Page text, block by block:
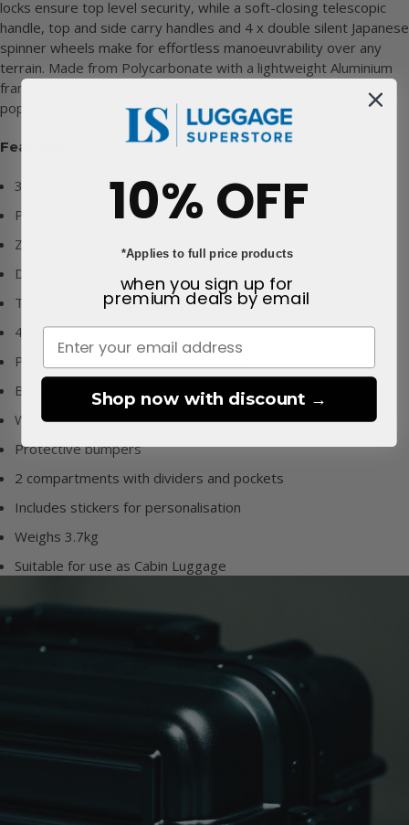
locks ensure top level security, while a soft-closing telescopic
handle, top and side carry handles and 4 x double silent Japanese
spinner wheels make for effortless manoeuvrability over any
terrain. Made from Polycarbonate with a lightweight Aluminium
frame, this magnificent suitcase collection is sure to be hugely
popular with the modern traveller
Features:
30 Year warranty from Eastpak
Polycarbonate construction with Aluminium frame
Zipless opening
Double TSA locks
Top and side carry handles
4 x silent Japanese spinner wheels
Push-button telescopic trolley handle
Boxy shape for maximum packing space
Water resistant outer
Protective bumpers
2 compartments with dividers and pockets
Includes stickers for personalisation
Weighs 3.7kg
Suitable for use as Cabin Luggage
10% OFF
*Applies to full price products
when you sign up for
premium deals by email
Shop now with discount →